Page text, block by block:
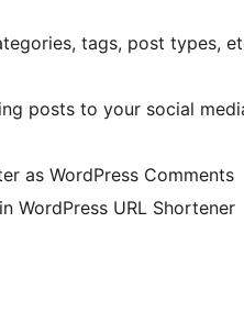
tags, post types,
posts to your social
as WordPress Comments
WordPress URL Shortener